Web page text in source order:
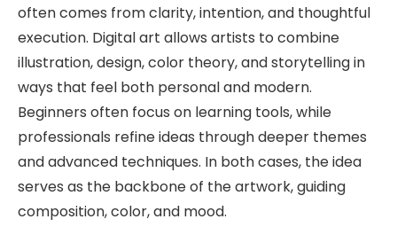
often comes from clarity, intention, and thoughtful
execution. Digital art allows artists to combine
illustration, design, color theory, and storytelling in
ways that feel both personal and modern.
Beginners often focus on learning tools, while
professionals refine ideas through deeper themes
and advanced techniques. In both cases, the idea
serves as the backbone of the artwork, guiding
composition, color, and mood.